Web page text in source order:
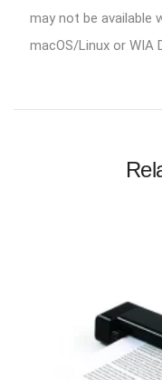
may not be available
macOS/Linux or WIA